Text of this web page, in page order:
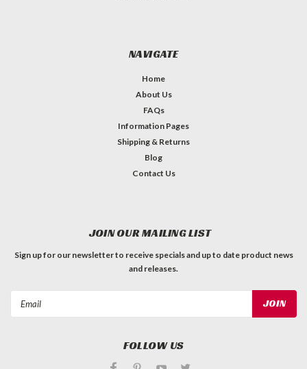
NAVIGATE
Home
About Us
FAQs
Information Pages
Shipping & Returns
Blog
Contact Us
JOIN OUR MAILING LIST
Sign up for our newsletter to receive specials and up to date product news
and releases.
FOLLOW US